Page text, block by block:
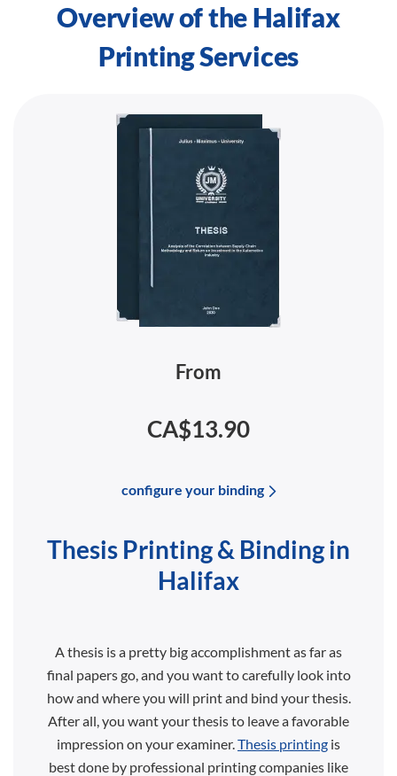
Overview of the Halifax
Printing Services
From
CA$13.90
configure your binding
Thesis Printing & Binding in
Halifax
A thesis is a pretty big accomplishment as far as
final papers go, and you want to carefully look into
how and where you will print and bind your thesis.
After all, you want your thesis to leave a favorable
impression on your examiner. Thesis printing is
best done by professional printing companies like